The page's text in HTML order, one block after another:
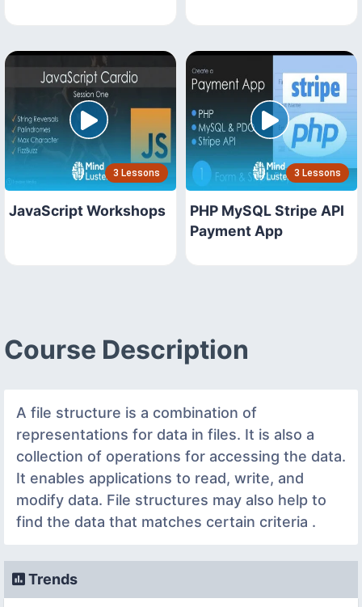
3 Lessons
JavaScript Workshops
3 Lessons
PHP MySQL Stripe API
Payment App
Course Description
A file structure is a combination of
representations for data in files. It is also a
collection of operations for accessing the data.
It enables applications to read, write, and
modify data. File structures may also help to
find the data that matches certain criteria .
Trends